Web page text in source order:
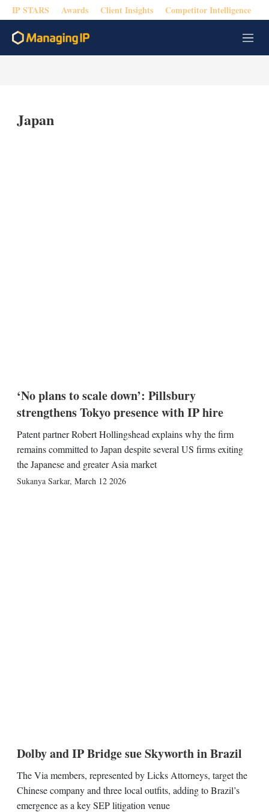
IP STARS Awards Client Insights Competitor Intelligence
M
e
Japan
‘No plans to scale down’: Pillsbury
strengthens Tokyo presence with IP hire
Patent partner Robert Hollingshead explains why the firm
remains committed to Japan despite several US firms exiting
the Japanese and greater Asia market
Sukanya Sarkar, March 12 2026
Dolby and IP Bridge sue Skyworth in Brazil
The Via members, represented by Licks Attorneys, target the
Chinese company and three local outfits, adding to Brazil’s
emergence as a key SEP litigation venue